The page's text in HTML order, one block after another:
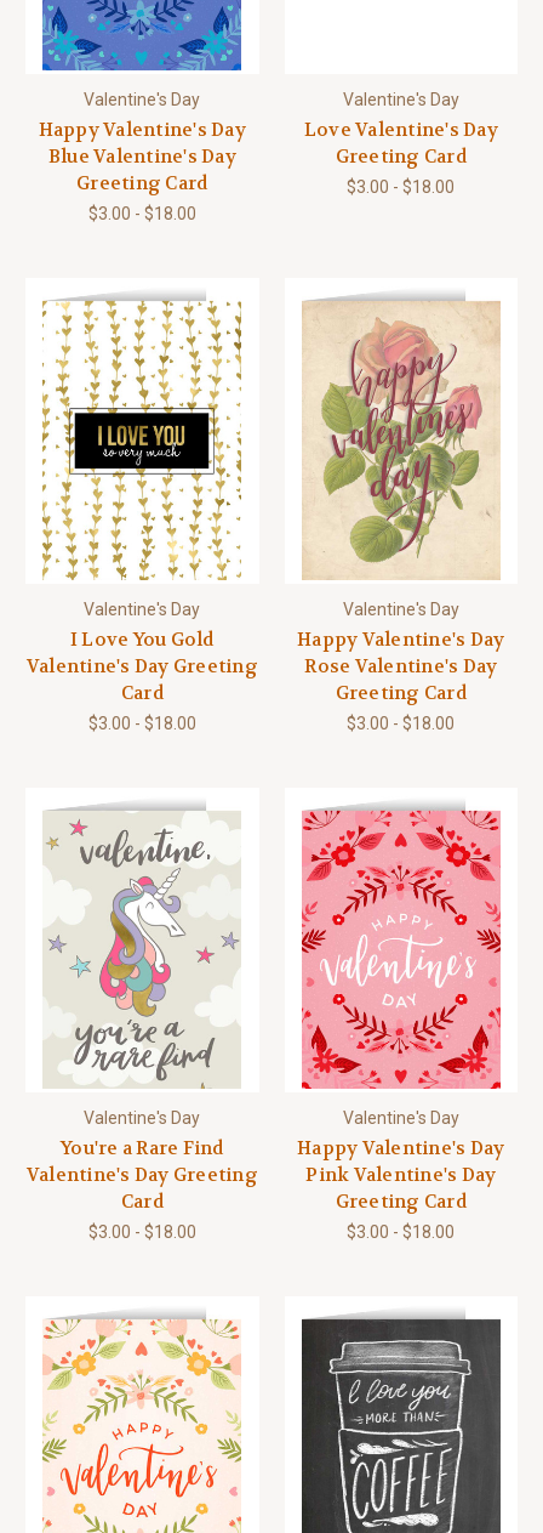
Valentine's Day
Happy Valentine's Day
Blue Valentine's Day
Greeting Card
$3.00 - $18.00
Valentine's Day
Love Valentine's Day
Greeting Card
$3.00 - $18.00
Valentine's Day
I Love You Gold
Valentine's Day Greeting
Card
$3.00 - $18.00
Valentine's Day
Happy Valentine's Day
Rose Valentine's Day
Greeting Card
$3.00 - $18.00
Valentine's Day
You're a Rare Find
Valentine's Day Greeting
Card
$3.00 - $18.00
Valentine's Day
Happy Valentine's Day
Pink Valentine's Day
Greeting Card
$3.00 - $18.00